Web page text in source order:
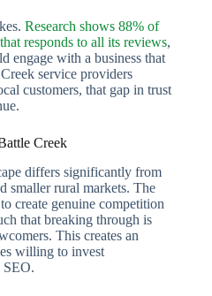
Research shows 88% of
responds to all its reviews,
engage with a business that
service providers
customers, that gap in trust
Creek
differs significantly from
smaller rural markets. The
create genuine competition
that breaking through is
This creates an
willing to invest
SEO.